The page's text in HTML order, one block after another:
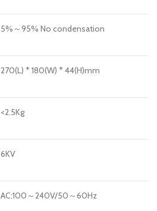
5%～95% No condensation
270(L) * 180(W) * 44(H)mm
<2.5Kg
6KV
AC:100～240V/50～60Hz